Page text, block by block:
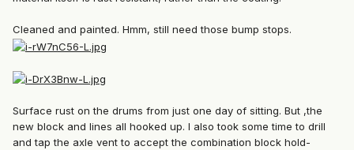
Cleaned and painted. Hmm, still need those bump stops.
Surface rust on the drums from just one day of sitting. But ,the
new block and lines all hooked up. I also took some time to drill
and tap the axle vent to accept the combination block hold-